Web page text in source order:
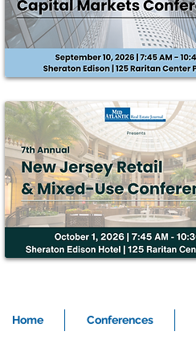
Home Conferences